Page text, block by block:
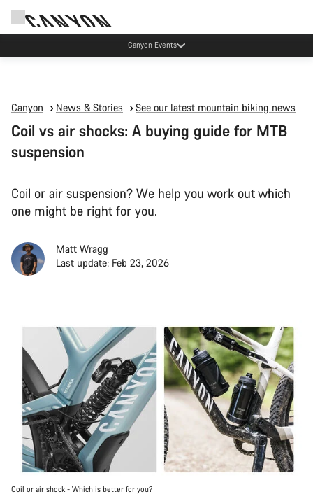
Canyon Events
Canyon News & Stories See our latest mountain biking news
Coil vs air shocks: A buying guide for MTB
suspension
Coil or air suspension? We help you work out which
one might be right for you.
Matt Wragg
Last update: Feb 23, 2026
Coil or air shock - Which is better for you?